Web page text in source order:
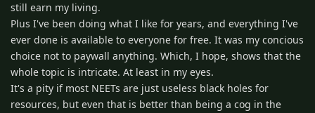
still earn my living.
Plus I've been doing what I like for years, and everything I've
ever done is available to everyone for free. It was my concious
choice not to paywall anything. Which, I hope, shows that the
whole topic is intricate. At least in my eyes.
It's a pity if most NEETs are just useless black holes for
resources, but even that is better than being a cog in the